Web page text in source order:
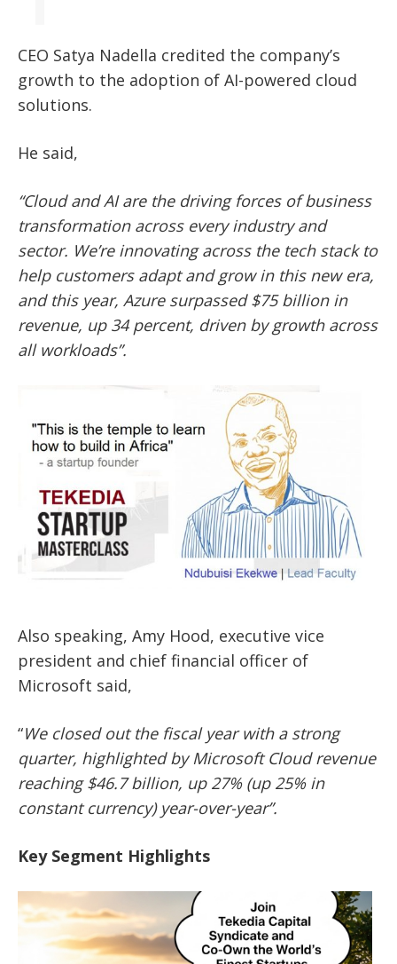
CEO Satya Nadella credited the company’s
growth to the adoption of AI-powered cloud
solutions.
He said,
“Cloud and AI are the driving forces of business
transformation across every industry and
sector. We’re innovating across the tech stack to
help customers adapt and grow in this new era,
and this year, Azure surpassed $75 billion in
revenue, up 34 percent, driven by growth across
all workloads”.
Also speaking, Amy Hood, executive vice
president and chief financial officer of
Microsoft said,
“We closed out the fiscal year with a strong
quarter, highlighted by Microsoft Cloud revenue
reaching $46.7 billion, up 27% (up 25% in
constant currency) year-over-year”.
Key Segment Highlights